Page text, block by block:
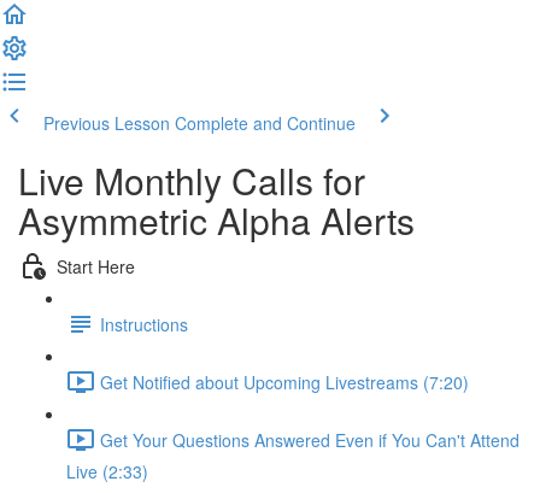
Previous Lesson Complete and Continue
Live Monthly Calls for
Asymmetric Alpha Alerts
Start Here
Instructions
Get Notified about Upcoming Livestreams (7:20)
Get Your Questions Answered Even if You Can't Attend
Live (2:33)